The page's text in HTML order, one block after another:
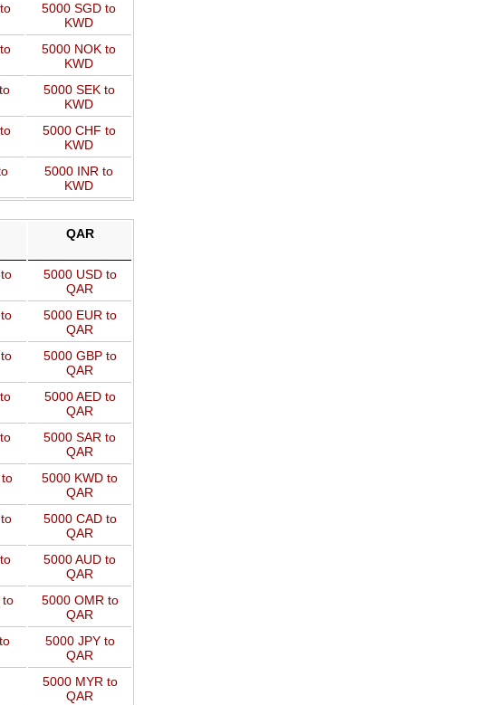
5000 SGD to
KWD
5000 NOK to
KWD
5000 SEK to
KWD
5000 CHF to
KWD
5000 INR to
KWD
QAR
5000 USD to
QAR
5000 EUR to
QAR
5000 GBP to
QAR
5000 AED to
QAR
5000 SAR to
QAR
5000 KWD to
QAR
5000 CAD to
QAR
5000 AUD to
QAR
to
5000 OMR to
QAR
5000 JPY to
QAR
5000 MYR to
QAR